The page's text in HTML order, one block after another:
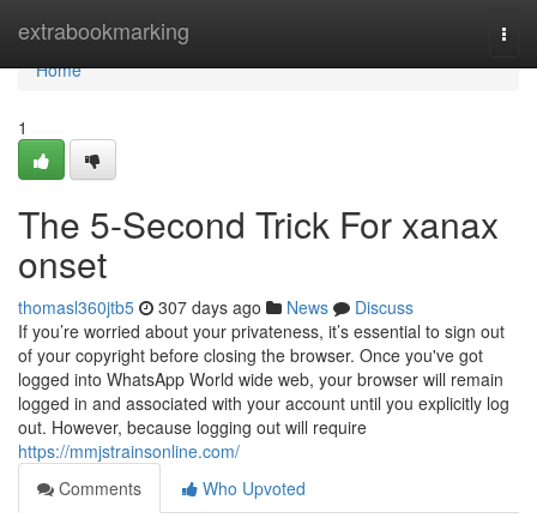
extrabookmarking
Home
Home
1
The 5-Second Trick For xanax
onset
thomasl360jtb5 307 days ago News
Discuss
If you’re worried about your privateness, it’s essential to sign out
of your copyright before closing the browser. Once you've got
logged into WhatsApp World wide web, your browser will remain
logged in and associated with your account until you explicitly log
out. However, because logging out will require
https://mmjstrainsonline.com/
Comments
Who Upvoted